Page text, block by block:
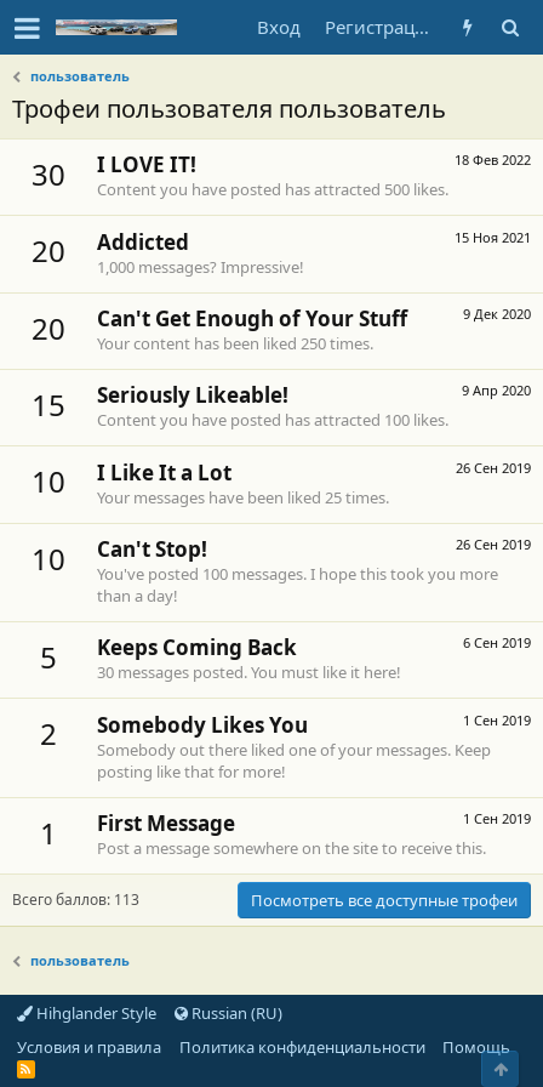
Вход Регистрация
пользователь
Трофеи пользователя пользователь
30 18 Фев 2022
I LOVE IT!
Content you have posted has attracted 500 likes.
20 15 Ноя 2021
Addicted
1,000 messages? Impressive!
20 9 Дек 2020
Can't Get Enough of Your Stuff
Your content has been liked 250 times.
15 9 Апр 2020
Seriously Likeable!
Content you have posted has attracted 100 likes.
10 26 Сен 2019
I Like It a Lot
Your messages have been liked 25 times.
10 26 Сен 2019
Can't Stop!
You've posted 100 messages. I hope this took you more
than a day!
5 6 Сен 2019
Keeps Coming Back
30 messages posted. You must like it here!
2 1 Сен 2019
Somebody Likes You
Somebody out there liked one of your messages. Keep
posting like that for more!
1 1 Сен 2019
First Message
Post a message somewhere on the site to receive this.
Всего баллов: 113 Посмотреть все доступные трофеи
пользователь
Hihglander Style
Russian (RU)
Условия и правила
Политика конфиденциальности Помощь
R